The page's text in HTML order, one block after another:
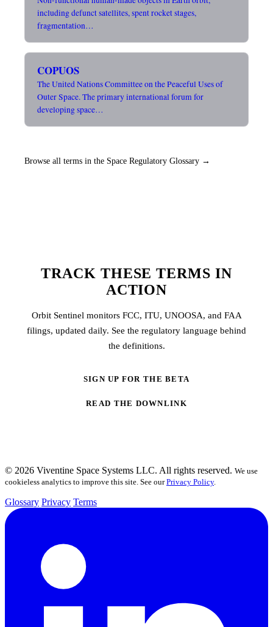
including defunct satellites, spent rocket stages,
fragmentation…
COPUOS
The United Nations Committee on the Peaceful Uses of
Outer Space. The primary international forum for
developing space…
Browse all terms in the Space Regulatory Glossary →
TRACK THESE TERMS IN
ACTION
Orbit Sentinel monitors FCC, ITU, UNOOSA, and FAA
filings, updated daily. See the regulatory language behind
the definitions.
SIGN UP FOR THE BETA
READ THE DOWNLINK
© 2026 Viventine Space Systems LLC. All rights reserved. We use
cookieless analytics to improve this site. See ourPrivacy Policy.
Glossary Privacy Terms